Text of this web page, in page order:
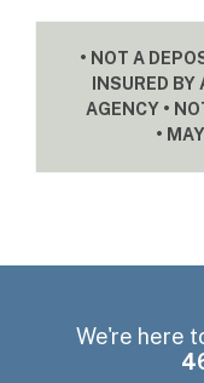
• NOT A
INSURED
AGENCY •
•
We're here